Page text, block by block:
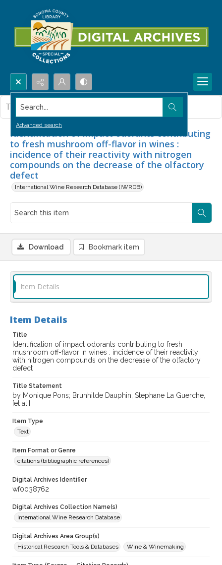
Search...
Advanced search
Identification of impact odorants contributing
to fresh mushroom off-flavor in wines :
incidence of their reactivity with nitrogen
compounds on the decrease of the olfactory
defect
International Wine Research Database (IWRDB)
This item contains no images.
Download Bookmark item
Item Details
Item Details
Title
Identification of impact odorants contributing to fresh
mushroom off-flavor in wines : incidence of their reactivity
with nitrogen compounds on the decrease of the olfactory
defect
Title Statement
by Monique Pons; Brunhilde Dauphin; Stephane La Guerche,
[et al.]
Item Type
Text
Item Format or Genre
citations (bibliographic references)
Digital Archives Identifier
wf0038762
Digital Archives Collection Name(s)
International Wine Research Database
Digital Archives Area Group(s)
Historical Research Tools & Databases
Wine & Winemaking